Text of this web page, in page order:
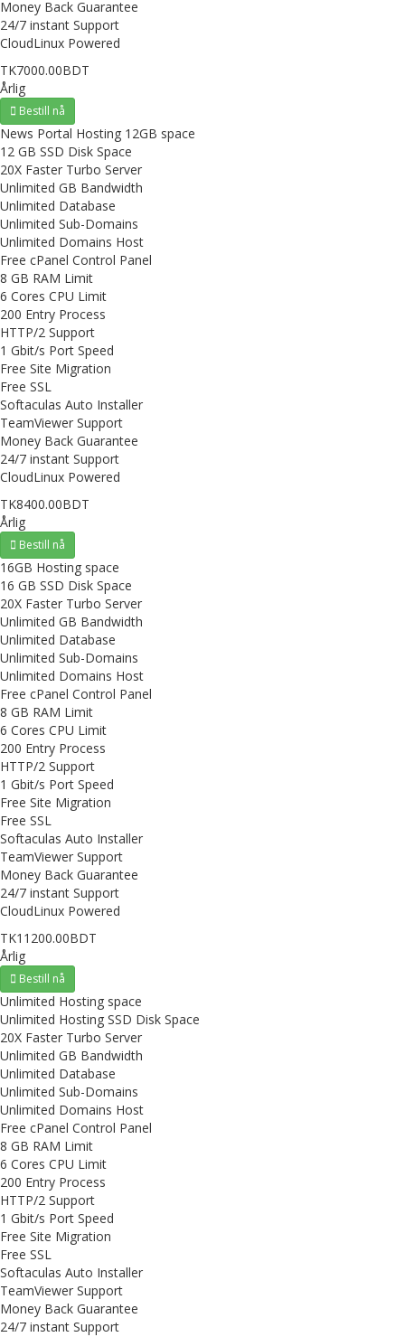
Money Back Guarantee
24/7 instant Support
CloudLinux Powered
TK7000.00BDT
Årlig
Bestill nå
News Portal Hosting 12GB space
12 GB SSD Disk Space
20X Faster Turbo Server
Unlimited GB Bandwidth
Unlimited Database
Unlimited Sub-Domains
Unlimited Domains Host
Free cPanel Control Panel
8 GB RAM Limit
6 Cores CPU Limit
200 Entry Process
HTTP/2 Support
1 Gbit/s Port Speed
Free Site Migration
Free SSL
Softaculas Auto Installer
TeamViewer Support
Money Back Guarantee
24/7 instant Support
CloudLinux Powered
TK8400.00BDT
Årlig
Bestill nå
16GB Hosting space
16 GB SSD Disk Space
20X Faster Turbo Server
Unlimited GB Bandwidth
Unlimited Database
Unlimited Sub-Domains
Unlimited Domains Host
Free cPanel Control Panel
8 GB RAM Limit
6 Cores CPU Limit
200 Entry Process
HTTP/2 Support
1 Gbit/s Port Speed
Free Site Migration
Free SSL
Softaculas Auto Installer
TeamViewer Support
Money Back Guarantee
24/7 instant Support
CloudLinux Powered
TK11200.00BDT
Årlig
Bestill nå
Unlimited Hosting space
Unlimited Hosting SSD Disk Space
20X Faster Turbo Server
Unlimited GB Bandwidth
Unlimited Database
Unlimited Sub-Domains
Unlimited Domains Host
Free cPanel Control Panel
8 GB RAM Limit
6 Cores CPU Limit
200 Entry Process
HTTP/2 Support
1 Gbit/s Port Speed
Free Site Migration
Free SSL
Softaculas Auto Installer
TeamViewer Support
Money Back Guarantee
24/7 instant Support